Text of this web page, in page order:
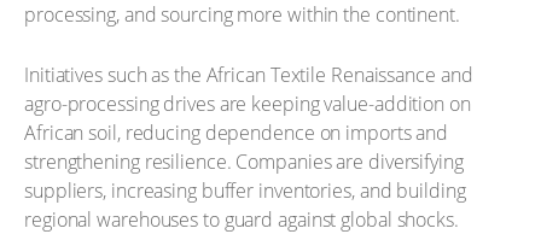
processing, and sourcing more within the continent.
Initiatives such as the African Textile Renaissance and
agro-processing drives are keeping value-addition on
African soil, reducing dependence on imports and
strengthening resilience. Companies are diversifying
suppliers, increasing buffer inventories, and building
regional warehouses to guard against global shocks.